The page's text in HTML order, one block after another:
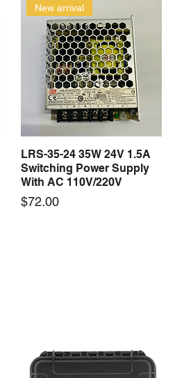
Quick View
New arrival
LRS-35-24 35W 24V 1.5A
Switching Power Supply
With AC 110V/220V
Price
$72.00